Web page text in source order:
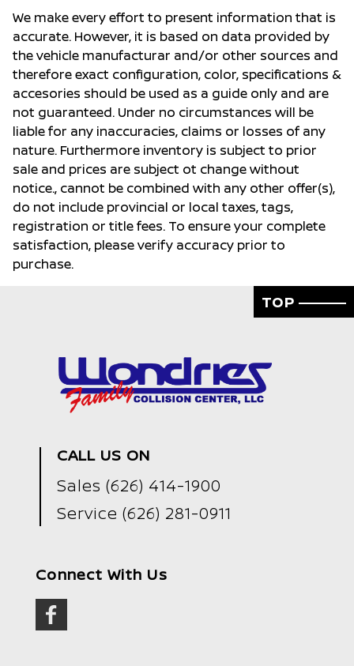
We make every effort to present information that is
accurate. However, it is based on data provided by
the vehicle manufacturar and/or other sources and
therefore exact configuration, color, specifications &
accesories should be used as a guide only and are
not guaranteed. Under no circumstances will be
liable for any inaccuracies, claims or losses of any
nature. Furthermore inventory is subject to prior
sale and prices are subject ot change without
notice., cannot be combined with any other offer(s),
do not include provincial or local taxes, tags,
registration or title fees. To ensure your complete
satisfaction, please verify accuracy prior to
purchase.
TOP
CALL US ON
Sales (626) 414-1900
Service (626) 281-0911
Connect With Us